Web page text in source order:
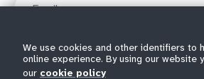
t
e
© All rights reserved
We use cookies and other identifiers to
online experience. By using our website
our cookie policy